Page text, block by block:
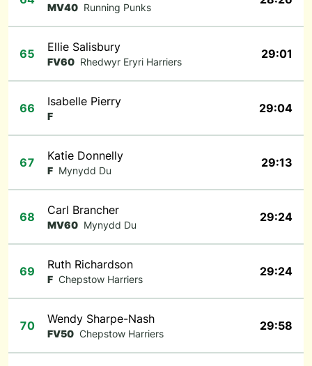
MV40 Running Punks
65 Ellie Salisbury
FV60 Rhedwyr Eryri Harriers
29:01
66 Isabelle Pierry
F
29:04
67 Katie Donnelly
F Mynydd Du
29:13
68 Carl Brancher
MV60 Mynydd Du
29:24
69 Ruth Richardson
F Chepstow Harriers
29:24
70 Wendy Sharpe-Nash
FV50 Chepstow Harriers
29:58